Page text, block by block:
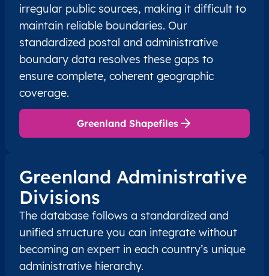
irregular public sources, making it difficult to
maintain reliable boundaries. Our
standardized postal and administrative
boundary data resolves these gaps to
ensure complete, coherent geographic
coverage.
Greenland Shapefiles
Greenland Administrative
Divisions
The database follows a standardized and
unified structure you can integrate without
becoming an expert in each country’s unique
administrative hierarchy.